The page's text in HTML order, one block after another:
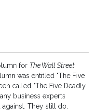
for The Wall Street
was entitled "The Five
called "The Five Deadly
business experts
They still do.